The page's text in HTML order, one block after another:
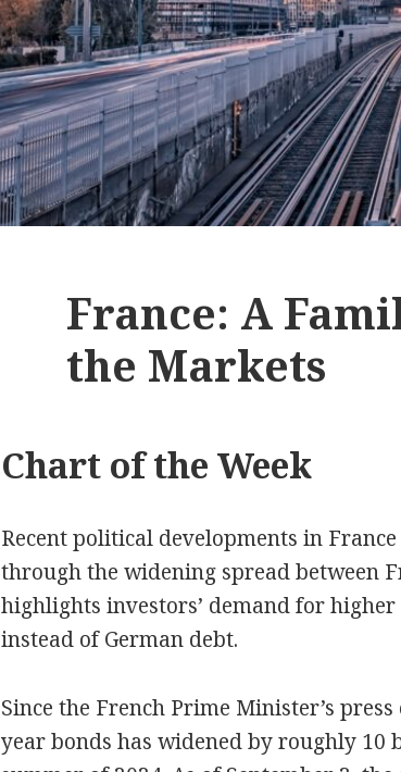
France: A
the Markets
Chart of the Week
Recent political developments in
through the widening spread between
highlights investors’ demand for
instead of German debt.
Since the French Prime Minister’s
year bonds has widened by roughly